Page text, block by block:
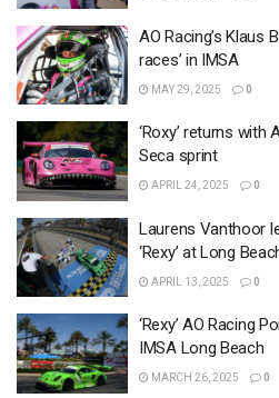
AO Racing’s Klaus
races’ in IMSA
MAY 29, 2025 0
‘Roxy’ returns with
Seca sprint
APRIL 24, 2025 0
Laurens Vanthoor
‘Rexy’ at Long
APRIL 13, 2025 0
‘Rexy’ AO Racing
IMSA Long Beach
MARCH 26, 2025 0